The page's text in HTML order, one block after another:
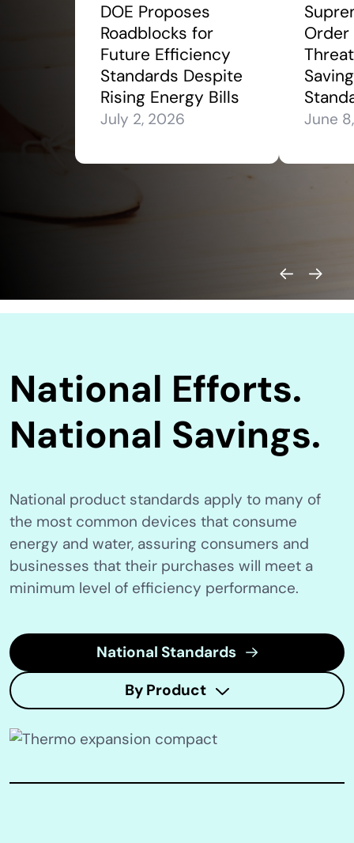
DOE Proposes
Roadblocks for
Future Efficiency
Standards Despite
Rising Energy Bills
July 2, 2026
Order
June
National Efforts.
National Savings.
National product standards apply to many of
the most common devices that consume
energy and water, assuring consumers and
businesses that their purchases will meet a
minimum level of efficiency performance.
National Standards
By Product